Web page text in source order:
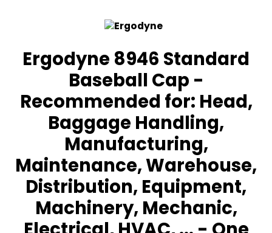
Ergodyne 8946 Standard
Baseball Cap -
Recommended for: Head,
Baggage Handling,
Manufacturing,
Maintenance, Warehouse,
Distribution, Equipment,
Machinery, Mechanic,